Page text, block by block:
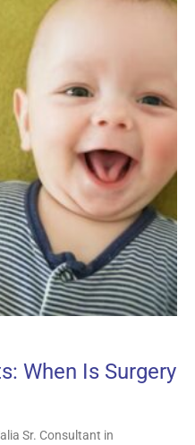
When Is Surgery
Sr. Consultant in